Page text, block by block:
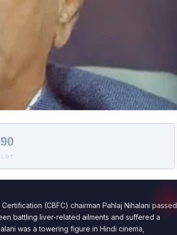
(CBFC) chairman Pahlaj Nihalani passed
battling liver-related ailments and suffered a
was a towering figure in Hindi cinema,